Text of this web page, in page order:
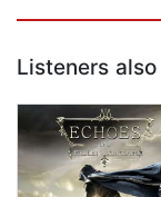
Listeners